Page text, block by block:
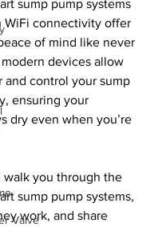
Valve
sump pump systems
WiFi connectivity offer
of mind like never
devices allow
and control your sump
ensuring your
dry even when you’re
walk you through the
sump pump systems,
work, and share